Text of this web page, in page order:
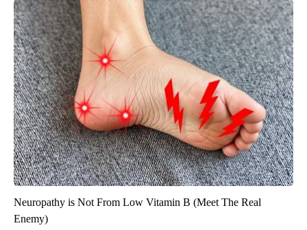
Neuropathy is Not From Low Vitamin B (Meet The Real
Enemy)